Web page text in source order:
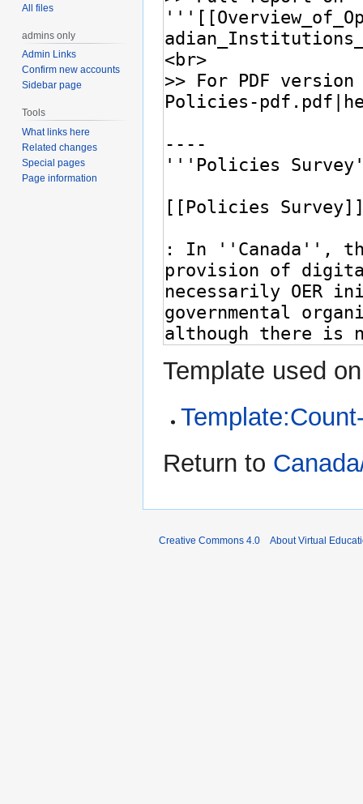
Template used
Return to
All files
admins only
Admin Links
Confirm new accounts
Sidebar page
Tools
What links here
Related changes
Special pages
Page information
Creative Commons 4.0 About Virtual